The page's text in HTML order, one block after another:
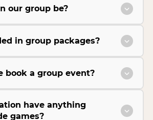
our group be?
in group packages?
book a group event?
have anything
games?